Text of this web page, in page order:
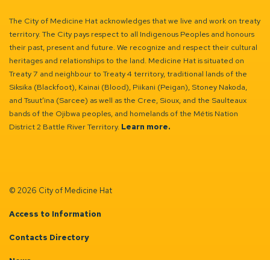
The City of Medicine Hat acknowledges that we live and work on treaty
territory. The City pays respect to all Indigenous Peoples and honours
their past, present and future. We recognize and respect their cultural
heritages and relationships to the land. Medicine Hat is situated on
Treaty 7 and neighbour to Treaty 4 territory, traditional lands of the
Siksika (Blackfoot), Kainai (Blood), Piikani (Peigan), Stoney Nakoda,
and Tsuut’ina (Sarcee) as well as the Cree, Sioux, and the Saulteaux
bands of the Ojibwa peoples, and homelands of the Métis Nation
District 2 Battle River Territory. Learn more.
© 2026 City of Medicine Hat
Access to Information
Contacts Directory